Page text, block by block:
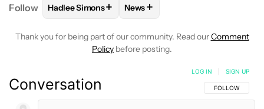
Follow FOLLOWFOLLOW "HADLEE SIMONS" TO RECEIVE
Hadlee Simons+ FOLLOW
News+
Thank you for being part of our community. Read ourComment
Policy before posting.
Conversation FOLLOW THIS
FOLLOW
LOG IN SIGN UP